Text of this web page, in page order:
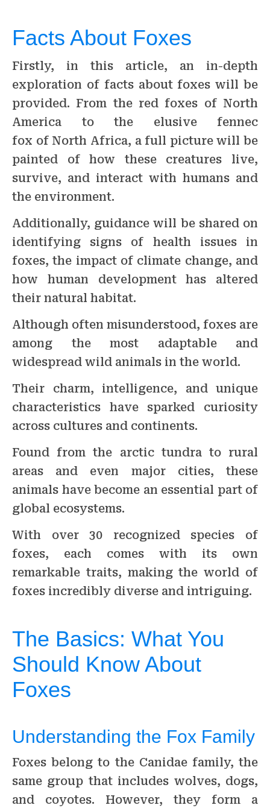
Facts About Foxes
Firstly, in this article, an in-depth
exploration of facts about foxes will be
provided. From the red foxes of North
America to the elusive fennec
fox of North Africa, a full picture will be
painted of how these creatures live,
survive, and interact with humans and
the environment.
Additionally, guidance will be shared on
identifying signs of health issues in
foxes, the impact of climate change, and
how human development has altered
their natural habitat.
Although often misunderstood, foxes are
among the most adaptable and
widespread wild animals in the world.
Their charm, intelligence, and unique
characteristics have sparked curiosity
across cultures and continents.
Found from the arctic tundra to rural
areas and even major cities, these
animals have become an essential part of
global ecosystems.
With over 30 recognized species of
foxes, each comes with its own
remarkable traits, making the world of
foxes incredibly diverse and intriguing.
The Basics: What You
Should Know About
Foxes
Understanding the Fox Family
Foxes belong to the Canidae family, the
same group that includes wolves, dogs,
and coyotes. However, they form a